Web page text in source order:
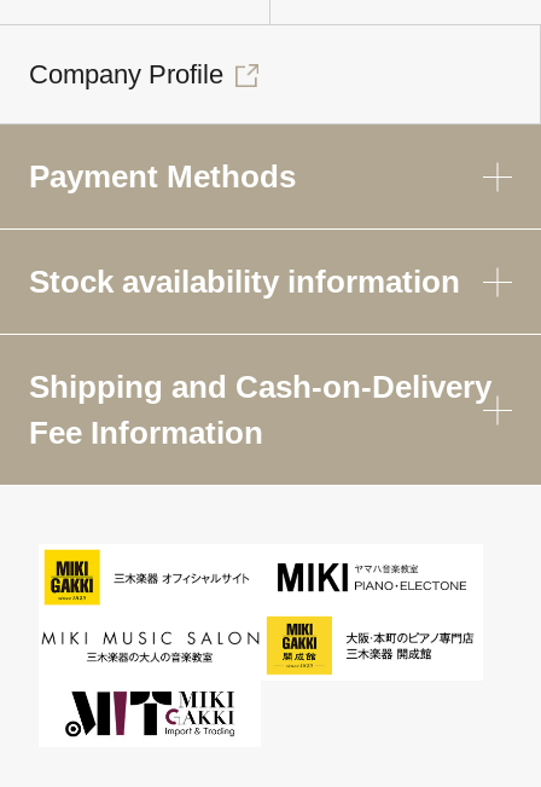
Company Profile
Payment Methods
Stock availability information
Shipping and Cash-on-Delivery
Fee Information